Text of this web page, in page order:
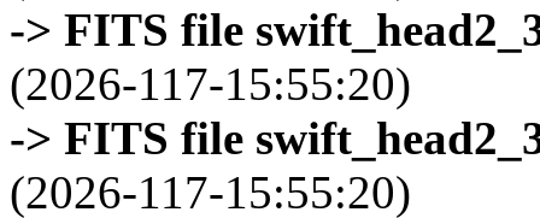
-> FITS file
(2026-117-15:55:20)
-> FITS file
(2026-117-15:55:20)